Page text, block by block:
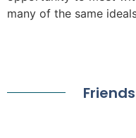
many of the same